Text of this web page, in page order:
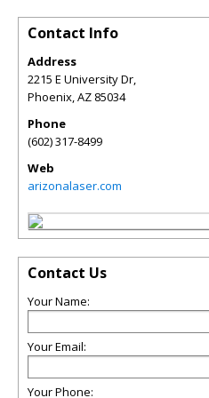
Contact Info
Address
2215 E University Dr,
Phoenix,AZ 85034
Phone
(602) 317-8499
Web
arizonalaser.com
Contact Us
Your Name:
Your Email:
Your Phone: